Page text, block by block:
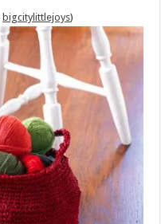
bigcitylittlejoys)